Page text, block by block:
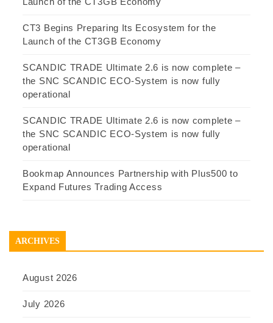
CT3 Begins Preparing Its Ecosystem for the
Launch of the CT3GB Economy
SCANDIC TRADE Ultimate 2.6 is now complete –
the SNC SCANDIC ECO-System is now fully
operational
SCANDIC TRADE Ultimate 2.6 is now complete –
the SNC SCANDIC ECO-System is now fully
operational
Bookmap Announces Partnership with Plus500 to
Expand Futures Trading Access
ARCHIVES
August 2026
July 2026